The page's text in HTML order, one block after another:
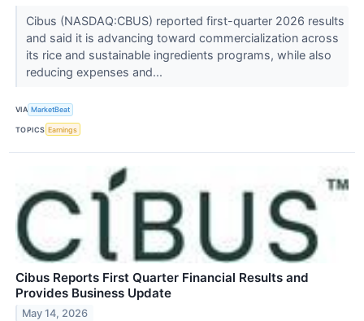
Cibus (NASDAQ:CBUS) reported first-quarter 2026 results
and said it is advancing toward commercialization across
its rice and sustainable ingredients programs, while also
reducing expenses and...
VIA MarketBeat
TOPICS Earnings
Cibus Reports First Quarter Financial Results and
Provides Business Update
May 14, 2026